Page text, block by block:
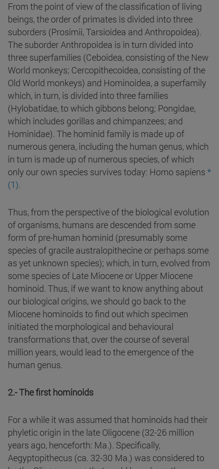
From the point of view of the classification of living
beings, the order of primates is divided into three
suborders (Prosimii, Tarsioidea and Anthropoidea).
The suborder Anthropoidea is in turn divided into
three superfamilies (Ceboidea, consisting of the New
World monkeys; Cercopithecoidea, consisting of the
Old World monkeys) and Hominoidea, a superfamily
which, in turn, is divided into three families
(Hylobatidae, to which gibbons belong; Pongidae,
which includes gorillas and chimpanzees; and
Hominidae). The hominid family is made up of
numerous genera, including the human genus, which
in turn is made up of numerous species, of which
only our own species survives today: Homo sapiens *
(1).
Thus, from the perspective of the biological evolution
of organisms, humans are descended from some
form of pre-human hominid (presumably some
species of gracile australopithecine or perhaps some
as yet unknown species); which, in turn, evolved from
some species of Late Miocene or Upper Miocene
hominoid. Thus, if we want to know anything about
our biological origins, we should go back to the
Miocene hominoids to find out which specimen
initiated the morphological and behavioural
transformations that, over the course of several
million years, would lead to the emergence of the
human genus.
2.- The first hominoids
For a while it was assumed that hominoids had their
phyletic origin in the late Oligocene (32-26 million
years ago, henceforth: Ma.). Specifically,
Aegyptopithecus (ca. 32-30 Ma.) was considered to